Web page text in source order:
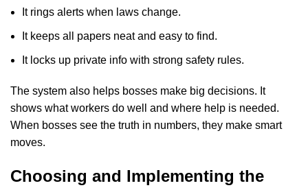
It rings alerts when laws change.
It keeps all papers neat and easy to find.
It locks up private info with strong safety rules.
The system also helps bosses make big decisions. It
shows what workers do well and where help is needed.
When bosses see the truth in numbers, they make smart
moves.
Choosing and Implementing the